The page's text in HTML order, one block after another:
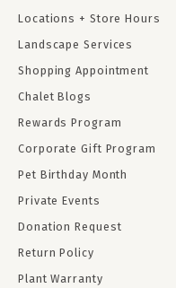
Locations + Store Hours
Landscape Services
Shopping Appointment
Chalet Blogs
Rewards Program
Corporate Gift Program
Pet Birthday Month
Private Events
Donation Request
Return Policy
Plant Warranty